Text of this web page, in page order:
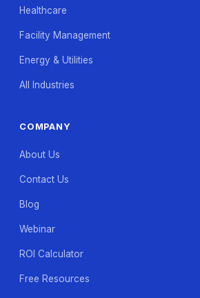
Healthcare
Facility Management
Energy & Utilities
All Industries
COMPANY
About Us
Contact Us
Blog
Webinar
ROI Calculator
Free Resources